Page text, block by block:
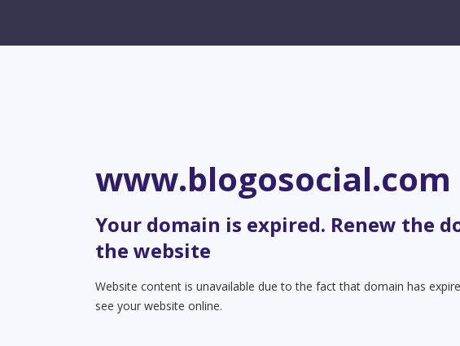
www.blogosocial.com
Your domain is expired. Renew the
the website
Website content is unavailable due to the fact that domain has
see your website online.